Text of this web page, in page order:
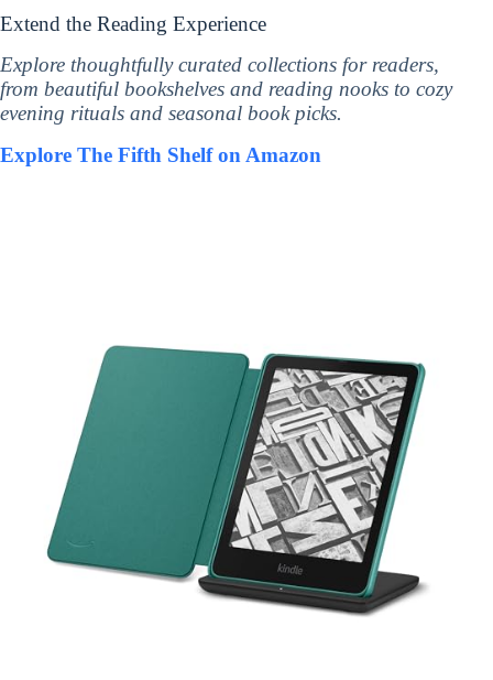
Extend the Reading Experience
Explore thoughtfully curated collections for readers,
from beautiful bookshelves and reading nooks to cozy
evening rituals and seasonal book picks.
Explore The Fifth Shelf on Amazon